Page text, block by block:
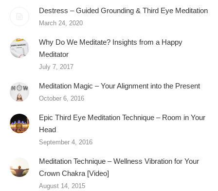
Destress – Guided Grounding & Third Eye Meditation
March 24, 2020
Why Do We Meditate? Insights from a Happy
Meditator
July 7, 2017
Meditation Magic – Your Alignment into the Present
October 6, 2016
Epic Third Eye Meditation Technique – Room in Your
Head
September 4, 2016
Meditation Technique – Wellness Vibration for Your
Crown Chakra [Video]
August 14, 2015